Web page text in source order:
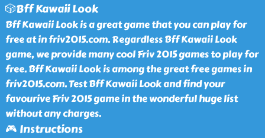
🎲Bff Kawaii Look
Bff Kawaii Look is a great game that you can play for
free at in friv2015.com. Regardless Bff Kawaii Look
game, we provide many cool Friv 2015 games to play for
free. Bff Kawaii Look is among the great free games in
friv2015.com. Test Bff Kawaii Look and find your
favourive Friv 2015 game in the wonderful huge list
without any charges.
🎮 Instructions